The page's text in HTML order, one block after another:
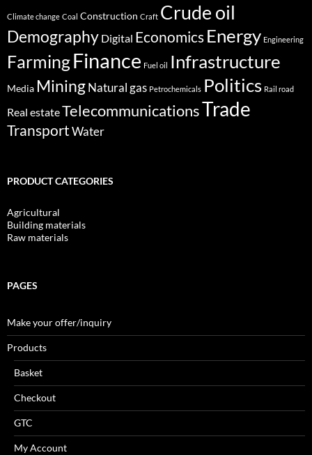
Climate change Coal Construction Craft Crude oil
Demography Digital Economics Energy Engineering
FarmingFinance Fuel oil Infrastructure
Media MiningNatural gas Petrochemicals Politics Rail road
Real estateTelecommunicationsTrade
TransportWater
PRODUCT CATEGORIES
Agricultural
Building materials
Raw materials
PAGES
Make your offer/inquiry
Products
Basket
Checkout
GTC
My Account